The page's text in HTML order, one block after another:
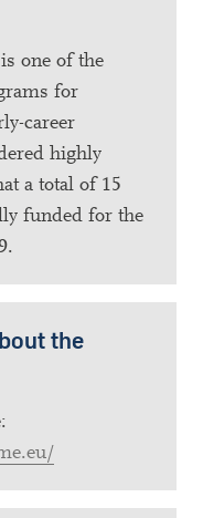
one of the
for
career
highly
a total of 15
funded for the
the